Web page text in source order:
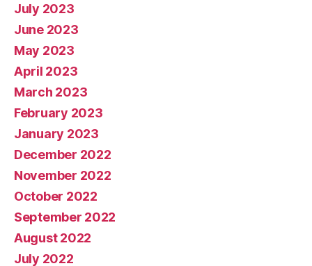
July 2023
June 2023
May 2023
April 2023
March 2023
February 2023
January 2023
December 2022
November 2022
October 2022
September 2022
August 2022
July 2022